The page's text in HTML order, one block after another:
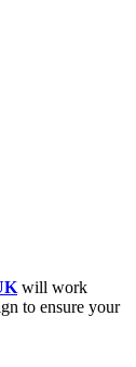
will work
to ensure your